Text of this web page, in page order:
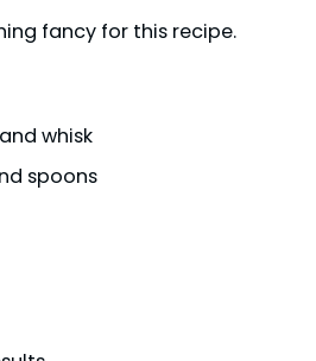
fancy for this recipe.
whisk
spoons